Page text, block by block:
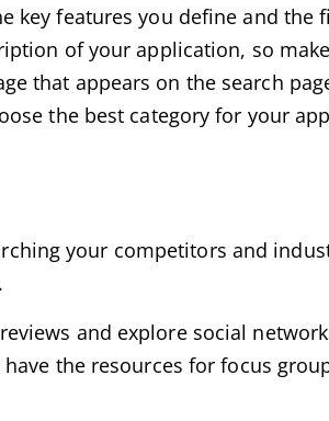
key features you define and the
of your application, so
that appears on the search
the best category for your
your competitors and
and explore social
the resources for focus